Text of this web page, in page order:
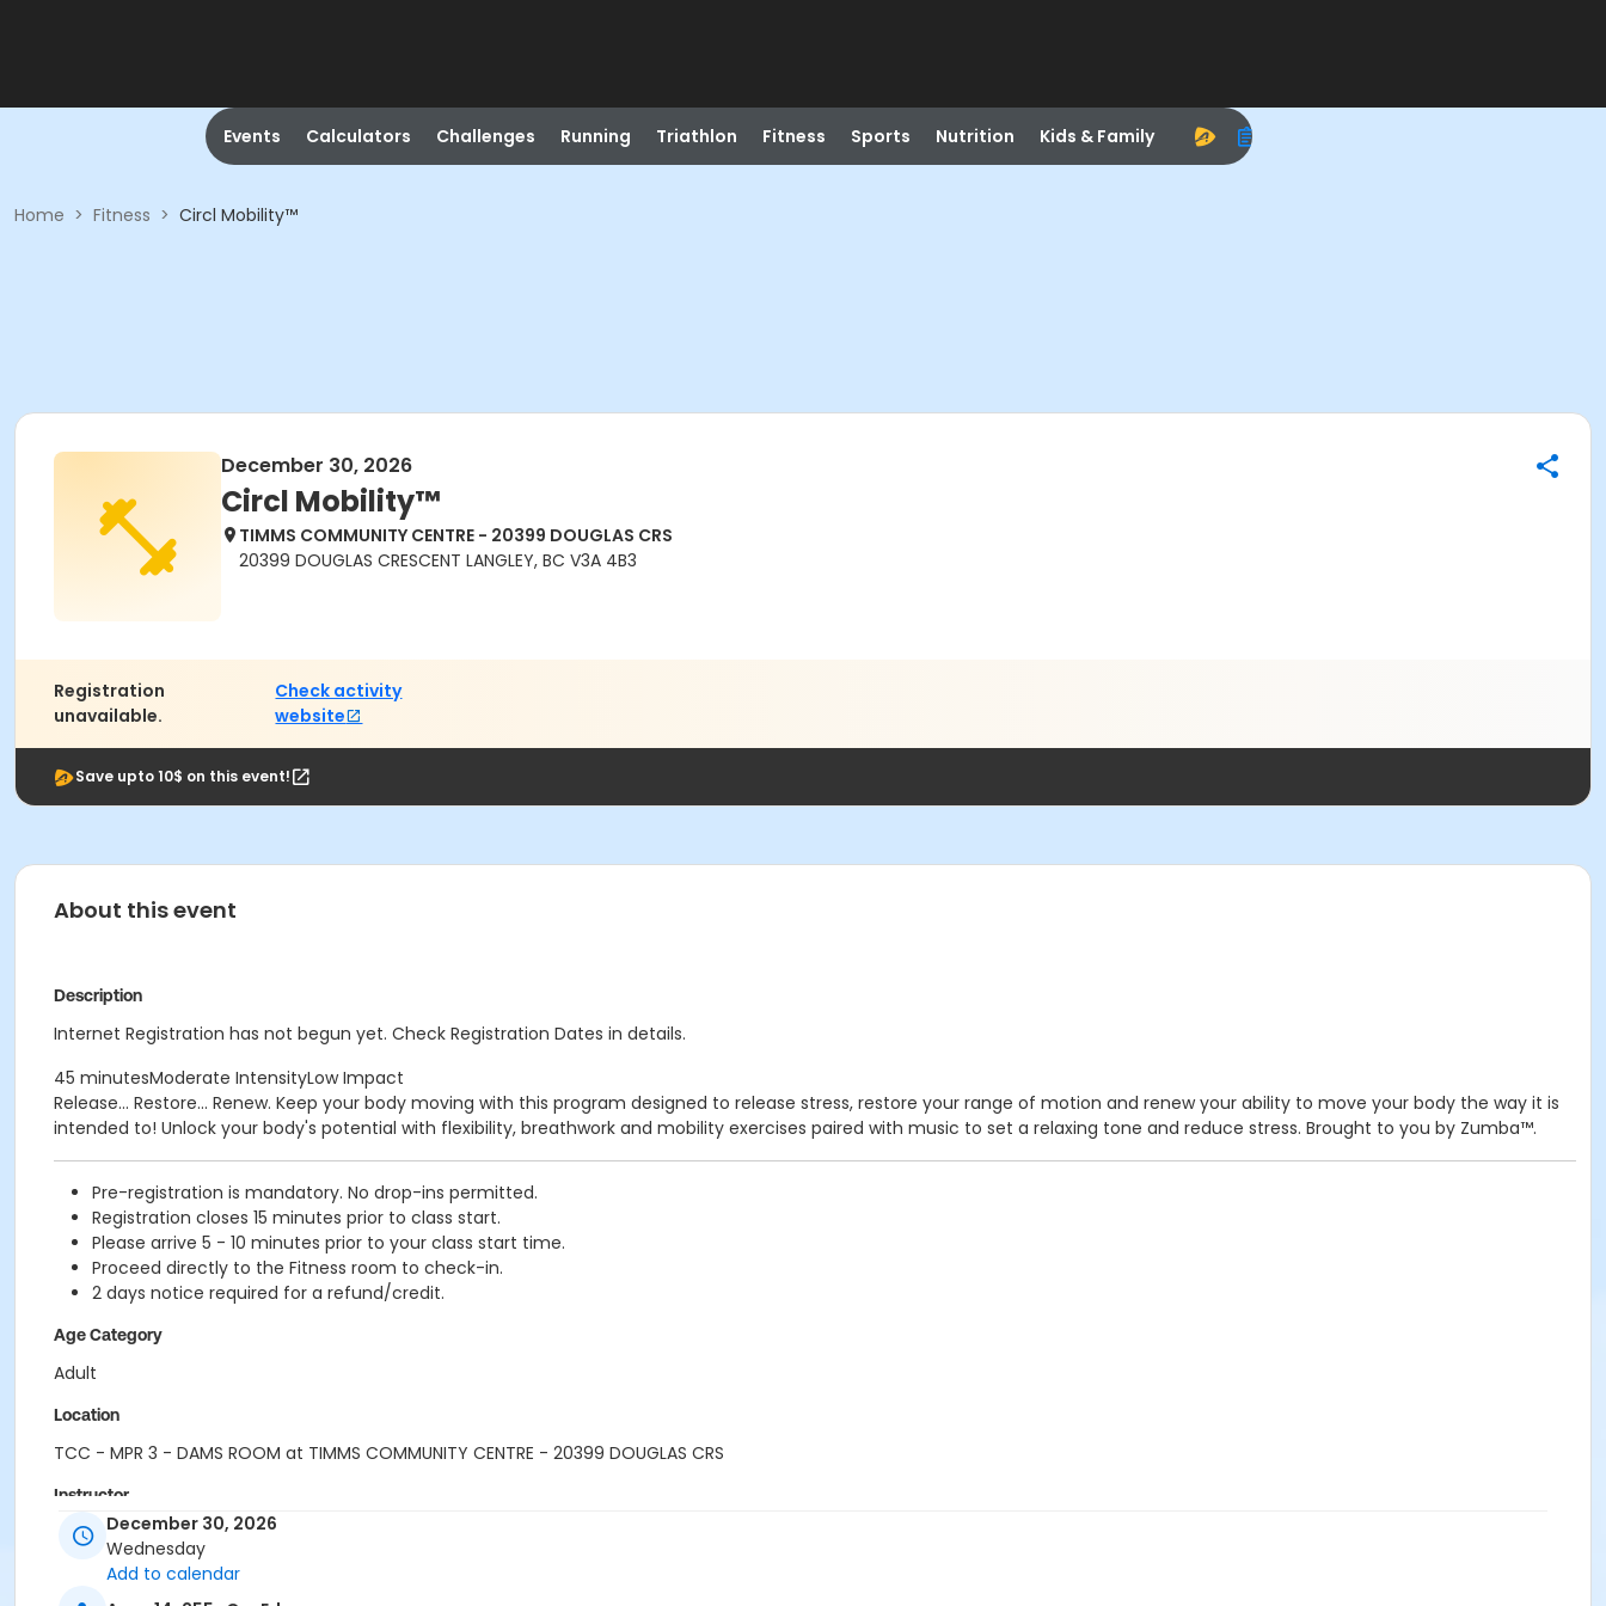
Events Calculators Challenges Running Triathlon Fitness Sports Nutrition Kids & Family
Home > Fitness > Circl Mobility™
December 30, 2026
Circl Mobility™
TIMMS COMMUNITY CENTRE - 20399 DOUGLAS CRS
20399 DOUGLAS CRESCENT LANGLEY, BC V3A 4B3
Registration
unavailable.
Check activity
website
Save upto 10$ on this event!
About this event
Description
Internet Registration has not begun yet. Check Registration Dates in details.
45 minutesModerate IntensityLow Impact
Release... Restore... Renew. Keep your body moving with this program designed to release stress, restore your range of motion and renew your ability to move your body the way it is
intended to! Unlock your body's potential with flexibility, breathwork and mobility exercises paired with music to set a relaxing tone and reduce stress. Brought to you by Zumba™.
Pre-registration is mandatory. No drop-ins permitted.
Registration closes 15 minutes prior to class start.
Please arrive 5 - 10 minutes prior to your class start time.
Proceed directly to the Fitness room to check-in.
2 days notice required for a refund/credit.
Age Category
Adult
Location
TCC - MPR 3 - DAMS ROOM at TIMMS COMMUNITY CENTRE - 20399 DOUGLAS CRS
Instructor
ANETT RDecember 30, 2026
Wednesday
Add to calendar